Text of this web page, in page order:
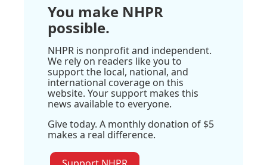
You make NHPR
possible.
NHPR is nonprofit and independent.
We rely on readers like you to
support the local, national, and
international coverage on this
website. Your support makes this
news available to everyone.
Give today. A monthly donation of $5
makes a real difference.